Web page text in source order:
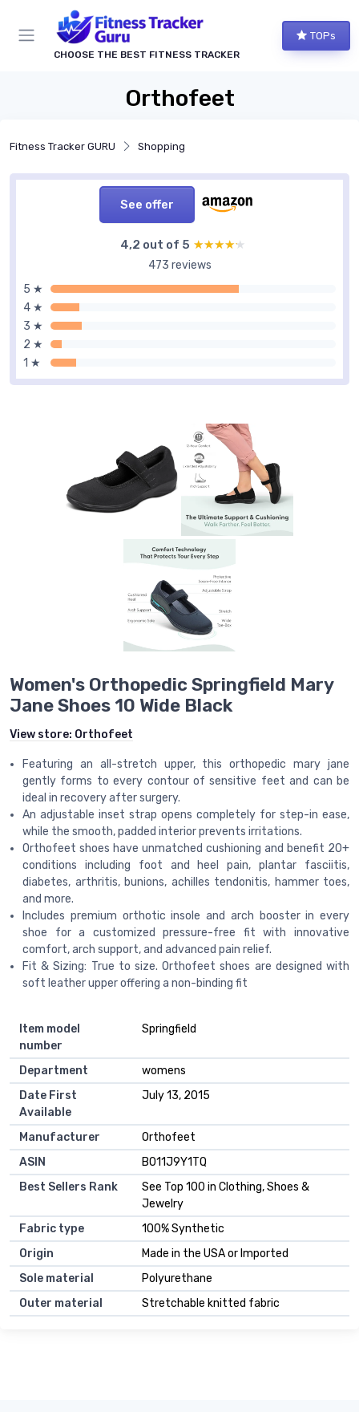
CHOOSE THE BEST FITNESS TRACKER
TOPs
Orthofeet
Fitness Tracker GURU Shopping
See offer
4,2 out of 5 ★★★★★
★★★★★
473 reviews
5 ★
4 ★
3 ★
2 ★
1 ★
Women's Orthopedic Springfield Mary
Jane Shoes 10 Wide Black
View store: Orthofeet
Featuring an all-stretch upper, this orthopedic mary jane
gently forms to every contour of sensitive feet and can be
ideal in recovery after surgery.
An adjustable inset strap opens completely for step-in ease,
while the smooth, padded interior prevents irritations.
Orthofeet shoes have unmatched cushioning and benefit 20+
conditions including foot and heel pain, plantar fasciitis,
diabetes, arthritis, bunions, achilles tendonitis, hammer toes,
and more.
Includes premium orthotic insole and arch booster in every
shoe for a customized pressure-free fit with innovative
comfort, arch support, and advanced pain relief.
Fit & Sizing: True to size. Orthofeet shoes are designed with
soft leather upper offering a non-binding fit
Item model
number
Springfield
Department
womens
Date First
Available
July 13, 2015
Manufacturer
Orthofeet
ASIN
B011J9Y1TQ
Best Sellers Rank
See Top 100 in Clothing, Shoes &
Jewelry
Fabric type
100% Synthetic
Origin
Made in the USA or Imported
Sole material
Polyurethane
Outer material
Stretchable knitted fabric